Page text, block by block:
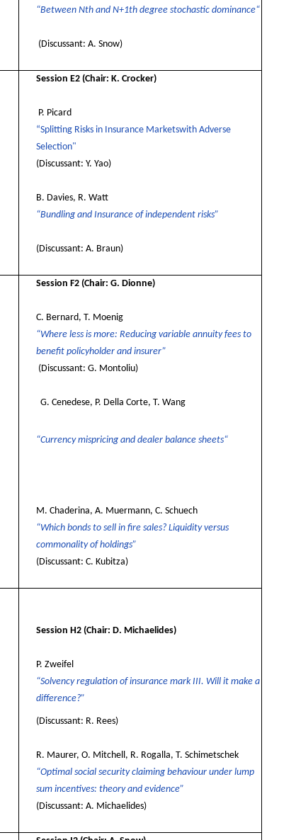
“Between Nth and N+1th degree stochastic dominance“
(Discussant: A. Snow)
Session E2 (Chair: K. Crocker)
P. Picard
“Splitting Risks in Insurance Marketswith Adverse
Selection"
(Discussant: Y. Yao)
B. Davies, R. Watt
“Bundling and Insurance of independent risks”
(Discussant: A. Braun)
Session F2 (Chair: G. Dionne)
C. Bernard, T. Moenig
“Where less is more: Reducing variable annuity fees to
benefit policyholder and insurer”
(Discussant: G. Montoliu)
G. Cenedese, P. Della Corte, T. Wang
“Currency mispricing and dealer balance sheets“
M. Chaderina, A. Muermann, C. Schuech
“Which bonds to sell in fire sales? Liquidity versus
commonality of holdings”
(Discussant: C. Kubitza)
Session H2 (Chair: D. Michaelides)
P. Zweifel
“Solvency regulation of insurance mark III. Will it make a
difference?”
(Discussant: R. Rees)
R. Maurer, O. Mitchell, R. Rogalla, T. Schimetschek
“Optimal social security claiming behaviour under lump
sum incentives: theory and evidence”
(Discussant: A. Michaelides)